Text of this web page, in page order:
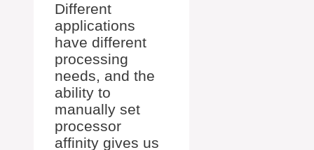
Different
applications
have different
processing
needs, and the
ability to
manually set
processor
affinity gives us